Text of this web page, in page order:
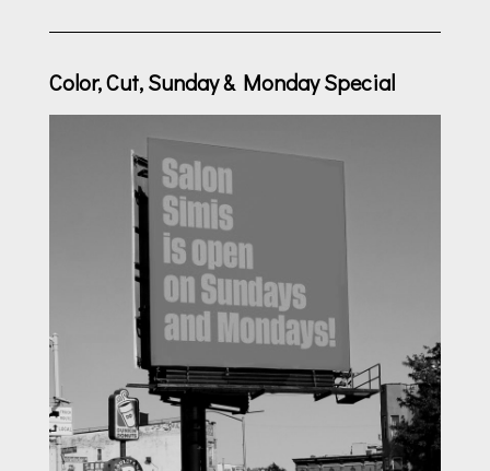
Color, Cut, Sunday & Monday Special